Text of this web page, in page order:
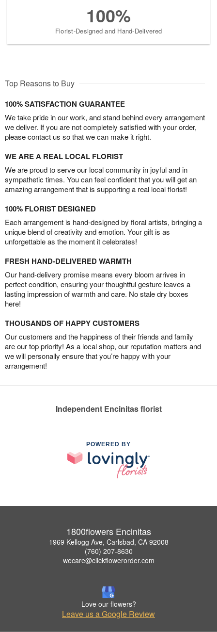
100%
Florist-Designed and Hand-Delivered
Top Reasons to Buy
100% SATISFACTION GUARANTEE
We take pride in our work, and stand behind every arrangement
we deliver. If you are not completely satisfied with your order,
please contact us so that we can make it right.
WE ARE A REAL LOCAL FLORIST
We are proud to serve our local community in joyful and in
sympathetic times. You can feel confident that you will get an
amazing arrangement that is supporting a real local florist!
100% FLORIST DESIGNED
Each arrangement is hand-designed by floral artists, bringing a
unique blend of creativity and emotion. Your gift is as
unforgettable as the moment it celebrates!
FRESH HAND-DELIVERED WARMTH
Our hand-delivery promise means every bloom arrives in
perfect condition, ensuring your thoughtful gesture leaves a
lasting impression of warmth and care. No stale dry boxes
here!
THOUSANDS OF HAPPY CUSTOMERS
Our customers and the happiness of their friends and family
are our top priority! As a local shop, our reputation matters and
we will personally ensure that you’re happy with your
arrangement!
Independent Encinitas florist
POWERED BY
1800flowers Encinitas
1969 Kellogg Ave, Carlsbad, CA 92008
(760) 207-8630
wecare@clickflowerorder.com
Love our flowers?
Leave us a Google Review